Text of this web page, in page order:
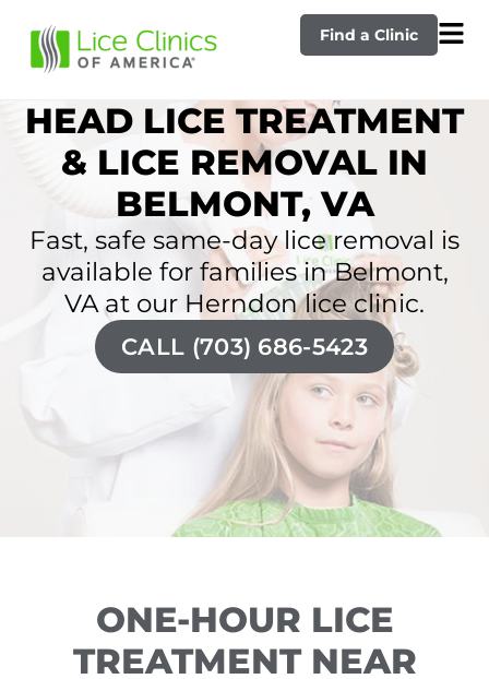
Find a Clinic
HEAD LICE TREATMENT
& LICE REMOVAL IN
BELMONT, VA
Fast, safe same-day lice removal is
available for families in Belmont,
VA at our Herndon lice clinic.
CALL (703) 686-5423
ONE-HOUR LICE
TREATMENT NEAR